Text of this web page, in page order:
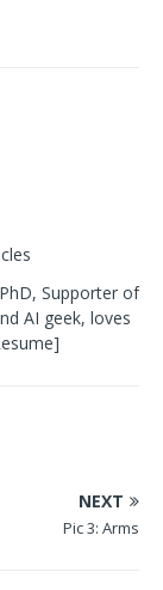
Supporter of
AI geek, loves
NEXT
Pic 3: Arms